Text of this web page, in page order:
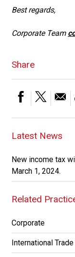
Best regards,
Corporate Team
Share
Latest News
New income tax
March 1, 2024.
Related
Corporate
International